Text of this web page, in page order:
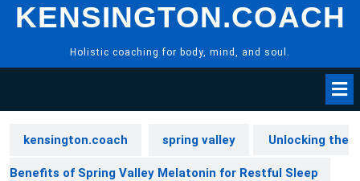
KENSINGTON.COACH
Holistic coaching for body, mind, and soul.
kensington.coach spring valley Unlocking the
Benefits of Spring Valley Melatonin for Restful Sleep